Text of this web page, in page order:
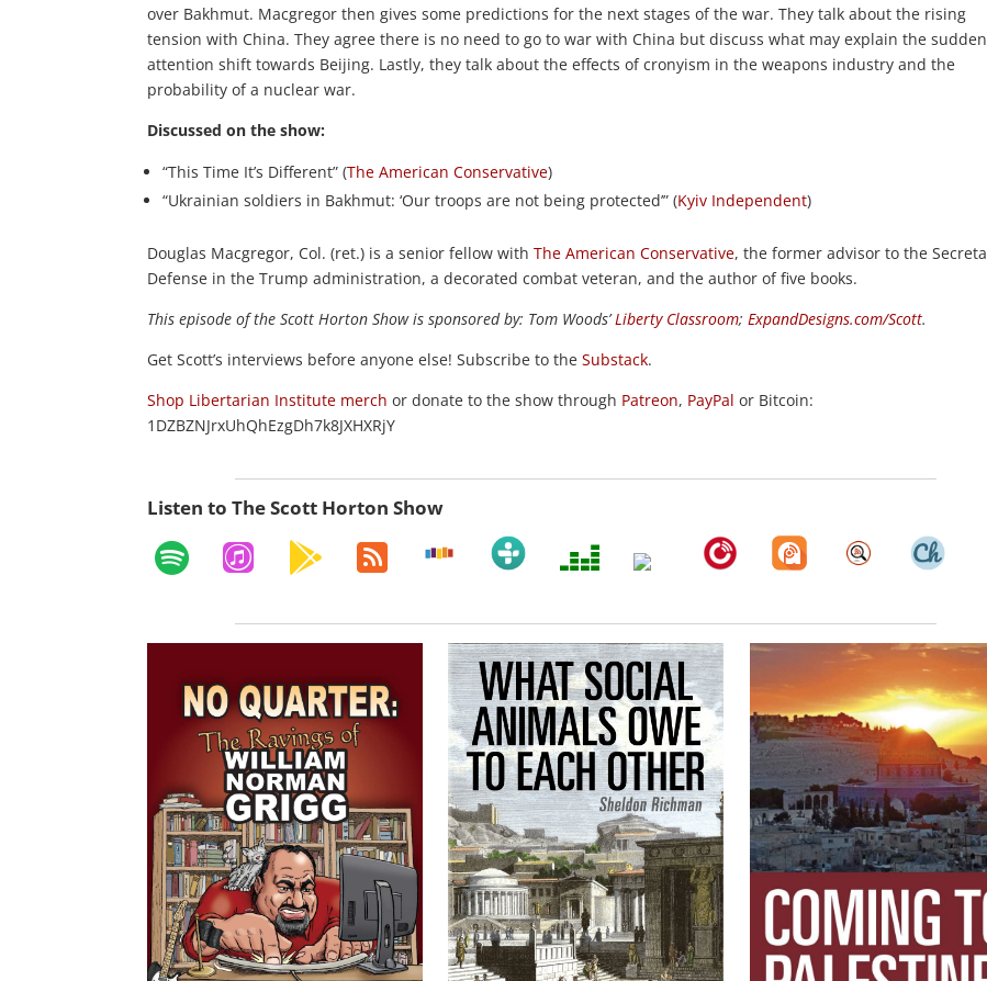
over Bakhmut. Macgregor then gives some predictions for the next stages of the war. They talk about the rising
tension with China. They agree there is no need to go to war with China but discuss what may explain the sudden
attention shift towards Beijing. Lastly, they talk about the effects of cronyism in the weapons industry and the
probability of a nuclear war.
Discussed on the show:
“This Time It’s Different” (The American Conservative)
“Ukrainian soldiers in Bakhmut: ‘Our troops are not being protected’” (Kyiv Independent)
Douglas Macgregor, Col. (ret.) is a senior fellow withThe American Conservative, the former advisor to the
Defense in the Trump administration, a decorated combat veteran, and the author of five books.
This episode of the Scott HortonShowis sponsored by: Tom Woods’ Liberty Classroom; ExpandDesigns.com/Scott.
Get Scott’s interviews before anyone else! Subscribe to theSubstack.
Shop Libertarian Institute merch or donate to the show through Patreon, PayPal or Bitcoin:
1DZBZNJrxUhQhEzgDh7k8JXHXRjY
Listen to The Scott Horton Show